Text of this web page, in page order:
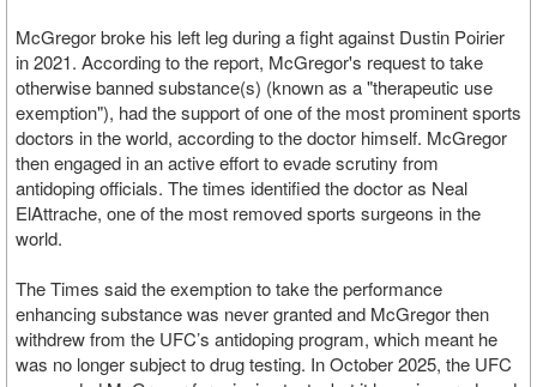
McGregor broke his left leg during a fight against Dustin Poirier
in 2021. According to the report, McGregor's request to take
otherwise banned substance(s) (known as a "therapeutic use
exemption"), had the support of one of the most prominent sports
doctors in the world, according to the doctor himself. McGregor
then engaged in an active effort to evade scrutiny from
antidoping officials. The times identified the doctor as Neal
ElAttrache, one of the most removed sports surgeons in the
world.
The Times said the exemption to take the performance
enhancing substance was never granted and McGregor then
withdrew from the UFC’s antidoping program, which meant he
was no longer subject to drug testing. In October 2025, the UFC